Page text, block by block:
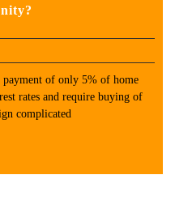
of only 5% of home
rates and require buying of
complicated